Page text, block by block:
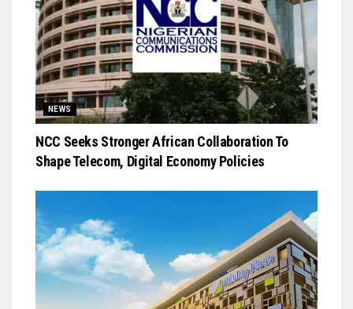
NEWS
NCC Seeks Stronger African Collaboration To
Shape Telecom, Digital Economy Policies